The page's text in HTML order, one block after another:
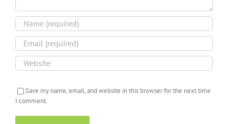
Save my name, email, and website in this browser for the next time
I comment.